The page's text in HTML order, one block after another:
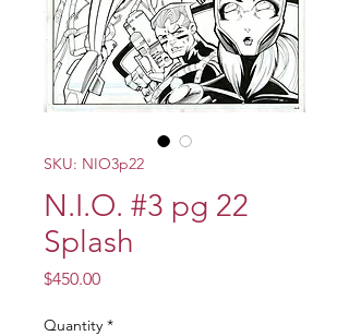
SKU: NIO3p22
N.I.O. #3 pg 22
Splash
$450.00Price
Quantity *